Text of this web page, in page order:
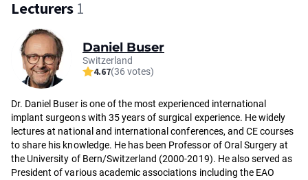
Lecturers 1
Daniel Buser
Switzerland
4.67(36 votes)
Dr. Da­niel Bu­ser is one of the most experienced international
implant surgeons with 35 years of surgical experience. He widely
lectures at national and international conferences, and CE courses
to share his knowledge. He has been Pro­fes­sor of Oral Sur­ge­ry at
the Uni­ver­si­ty of Ber­n/Swit­zer­land (2000-2019). He also served as
President of various academic associations including the EAO